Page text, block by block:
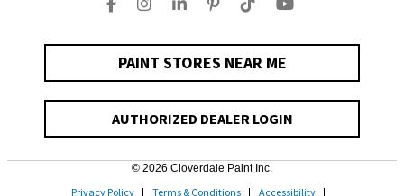
PAINT STORES NEAR ME
AUTHORIZED DEALER LOGIN
© 2026 Cloverdale Paint Inc.
Privacy Policy Terms & Conditions Accessibility